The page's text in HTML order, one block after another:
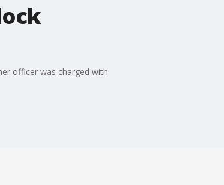
officer was charged with